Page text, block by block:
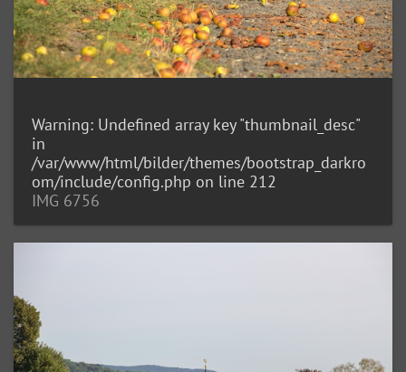
Warning: Undefined array key "thumbnail_desc"
in
/var/www/html/bilder/themes/bootstrap_darkro
om/include/config.php on line 212
IMG 6756